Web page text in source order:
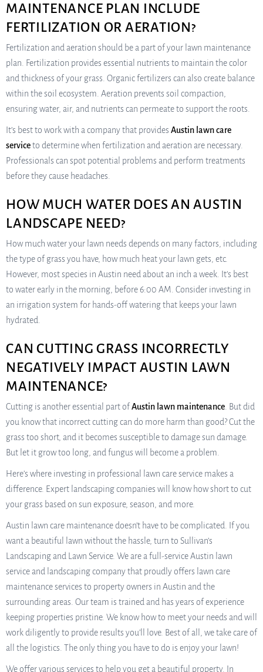
MAINTENANCE PLAN INCLUDE
FERTILIZATION OR AERATION?
Fertilization and aeration should be a part of your lawn maintenance
plan. Fertilization provides essential nutrients to maintain the color
and thickness of your grass. Organic fertilizers can also create balance
within the soil ecosystem. Aeration prevents soil compaction,
ensuring water, air, and nutrients can permeate to support the roots.
It’s best to work with a company that provides Austin lawn care
serviceto determine when fertilization and aeration are necessary.
Professionals can spot potential problems and perform treatments
before they cause headaches.
HOW MUCH WATER DOES AN AUSTIN
LANDSCAPE NEED?
How much water your lawn needs depends on many factors, including
the type of grass you have, how much heat your lawn gets, etc.
However, most species in Austin need about an inch a week. It’s best
to water early in the morning, before 6:00 AM. Consider investing in
an irrigation system for hands-off watering that keeps your lawn
hydrated.
CAN CUTTING GRASS INCORRECTLY
NEGATIVELY IMPACT AUSTIN LAWN
MAINTENANCE?
Cutting is another essential part ofAustin lawn maintenance . But did
you know that incorrect cutting can do more harm than good? Cut the
grass too short, and it becomes susceptible to damage sun damage.
But let it grow too long, and fungus will become a problem.
Here’s where investing in professional lawn care service makes a
difference. Expert landscaping companies will know how short to cut
your grass based on sun exposure, season, and more.
Austin lawn care maintenance doesn’t have to be complicated. If you
want a beautiful lawn without the hassle, turn to Sullivan’s
Landscaping and Lawn Service. We are a full-service Austin lawn
service and landscaping company that proudly offers lawn care
maintenance services to property owners in Austin and the
surrounding areas. Our team is trained and has years of experience
keeping properties pristine. We know how to meet your needs and will
work diligently to provide results you’ll love. Best of all, we take care of
all the logistics. The only thing you have to do is enjoy your lawn!
We offer various services to help you get a beautiful property. In